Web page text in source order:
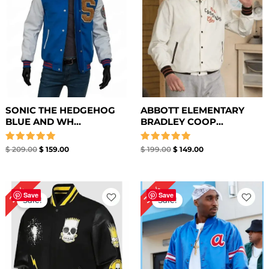
SONIC THE HEDGEHOG
BLUE AND WH...
Rated
$209.00 $159.00
ABBOTT ELEMENTARY
BRADLEY COOP...
Rated
$199.00 $ 149.00
Save
25%Sale!
Original
price
was:
$ 199.00.
Current
price
is:
$ 149.00.
Save
34%Sale!
Original
price
was:
$ 179.00.
Current
price
is:
$ 119.00.